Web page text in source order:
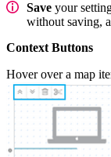
Save your
without saving,
Context Buttons
Hover over a map